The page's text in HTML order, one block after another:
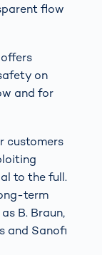
flow
on
and for
customers
to the full.
term
B. Braun,
and Sanofi